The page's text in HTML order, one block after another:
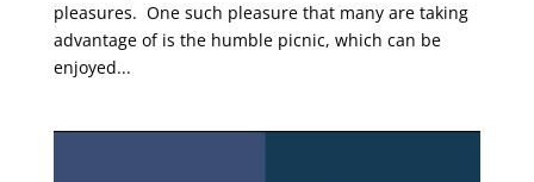
pleasures. One such pleasure that many are taking
advantage of is the humble picnic, which can be
enjoyed...